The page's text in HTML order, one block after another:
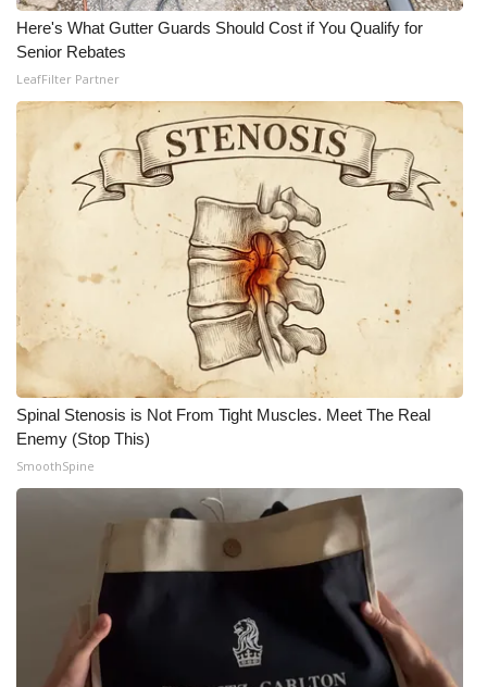
Here's What Gutter Guards Should Cost if You Qualify for
Senior Rebates
LeafFilter Partner
Spinal Stenosis is Not From Tight Muscles. Meet The Real
Enemy (Stop This)
SmoothSpine